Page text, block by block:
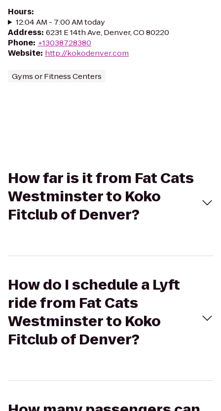
Hours:
12:04 AM - 7:00 AM today
Address: 6231 E 14th Ave, Denver, CO 80220
Phone: +13038728380
Website: http://kokodenver.com
Gyms or Fitness Centers
How far is it from Fat Cats
Westminster to Koko
Fitclub of Denver?
How do I schedule a Lyft
ride from Fat Cats
Westminster to Koko
Fitclub of Denver?